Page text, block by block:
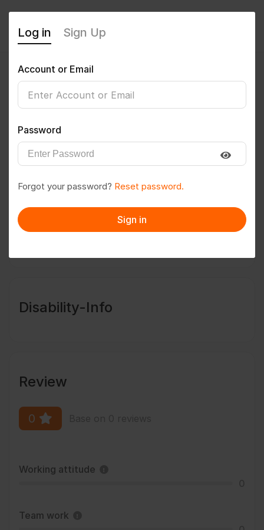
arifpatowary330
Follow Save to PDF
Message
Disability-Info
Review
0
Working attitude
Team work
Log in Sign Up
Account or Email
Password
Forgot your password? Reset password.
Sign in